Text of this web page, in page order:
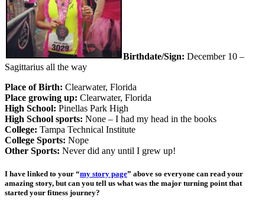
Birthdate/Sign: December 10 –
Sagittarius all the way
Place of Birth: Clearwater, Florida
Place growing up: Clearwater, Florida
High School: Pinellas Park High
High School sports: None – I had my head in the books
College: Tampa Technical Institute
College Sports: Nope
Other Sports: Never did any until I grew up!
I have linked to your “my story page” above so everyone can read your
amazing story, but can you tell us what was the major turning point that
started your fitness journey?